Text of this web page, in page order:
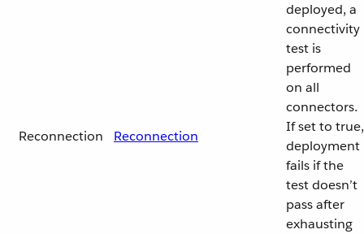
Reconnection Reconnection
deployed, a
connectivity
test is
performed
on all
connectors.
If set to true,
deployment
fails if the
test doesn’t
pass after
exhausting